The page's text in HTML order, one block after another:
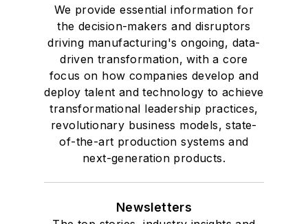
We provide essential information for
the decision-makers and disruptors
driving manufacturing's ongoing, data-
driven transformation, with a core
focus on how companies develop and
deploy talent and technology to achieve
transformational leadership practices,
revolutionary business models, state-
of-the-art production systems and
next-generation products.
Newsletters